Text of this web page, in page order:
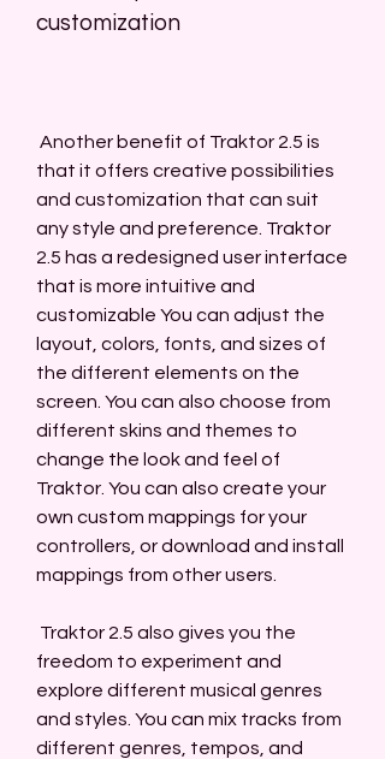
customization
that it offers creative possibilities
and customization that can suit
any style and preference. Traktor
2.5 has a redesigned user interface
that is more intuitive and
customizable You can adjust the
layout, colors, fonts, and sizes of
the different elements on the
screen. You can also choose from
different skins and themes to
change the look and feel of
Traktor. You can also create your
own custom mappings for your
controllers, or download and install
mappings from other users.
freedom to experiment and
explore different musical genres
and styles. You can mix tracks from
different genres, tempos, and